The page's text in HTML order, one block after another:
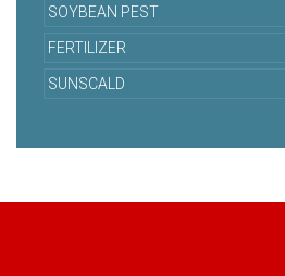
SOYBEAN PEST
FERTILIZER
SUNSCALD